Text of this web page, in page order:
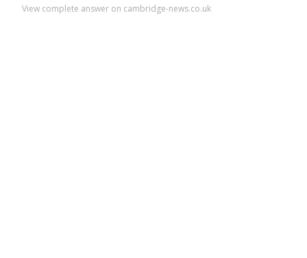
View complete answer on cambridge-news.co.uk